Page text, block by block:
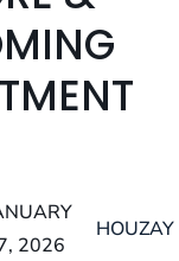
2026
HOUZAY